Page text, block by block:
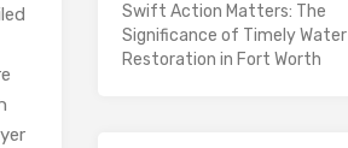
Swift Action Matters: The
Significance of Timely Water
Restoration in Fort Worth